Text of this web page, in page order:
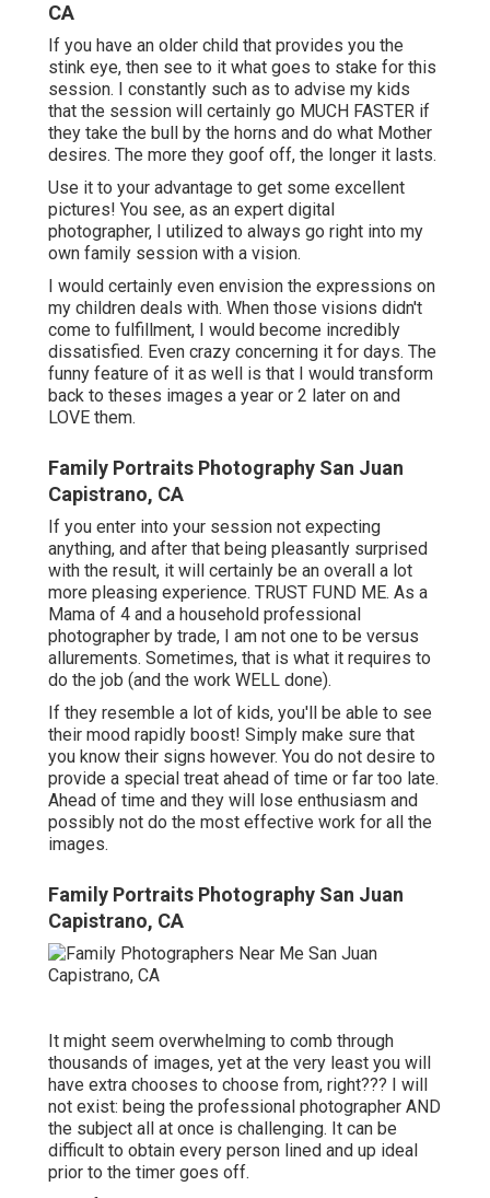
CA
If you have an older child that provides you the
stink eye, then see to it what goes to stake for this
session. I constantly such as to advise my kids
that the session will certainly go MUCH FASTER if
they take the bull by the horns and do what Mother
desires. The more they goof off, the longer it lasts.
Use it to your advantage to get some excellent
pictures! You see, as an expert digital
photographer, I utilized to always go right into my
own family session with a vision.
I would certainly even envision the expressions on
my children deals with. When those visions didn't
come to fulfillment, I would become incredibly
dissatisfied. Even crazy concerning it for days. The
funny feature of it as well is that I would transform
back to theses images a year or 2 later on and
LOVE them.
Family Portraits Photography San Juan
Capistrano, CA
If you enter into your session not expecting
anything, and after that being pleasantly surprised
with the result, it will certainly be an overall a lot
more pleasing experience. TRUST FUND ME. As a
Mama of 4 and a household professional
photographer by trade, I am not one to be versus
allurements. Sometimes, that is what it requires to
do the job (and the work WELL done).
If they resemble a lot of kids, you'll be able to see
their mood rapidly boost! Simply make sure that
you know their signs however. You do not desire to
provide a special treat ahead of time or far too late.
Ahead of time and they will lose enthusiasm and
possibly not do the most effective work for all the
images.
Family Portraits Photography San Juan
Capistrano, CA
It might seem overwhelming to comb through
thousands of images, yet at the very least you will
have extra chooses to choose from, right??? I will
not exist: being the professional photographer AND
the subject all at once is challenging. It can be
difficult to obtain every person lined and up ideal
prior to the timer goes off.